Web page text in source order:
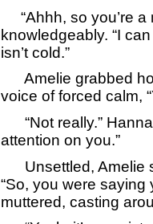
“Ahhh, so you’re a
knowledgeably. “I
isn’t cold.”
Amelie grabbed
voice of forced calm,
“Not really.” Hanna
attention on you.”
Unsettled, Amelie
“So, you were saying
muttered, casting